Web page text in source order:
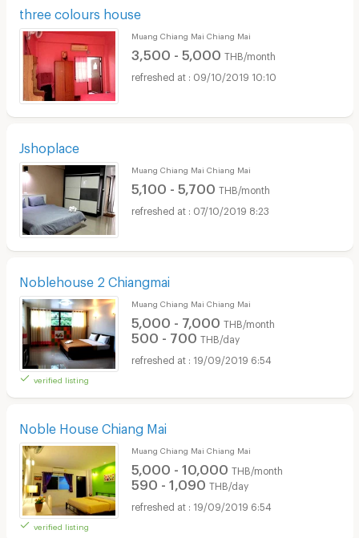
three colours house
Muang Chiang Mai Chiang Mai
3,500 - 5,000 THB/month
09/10/2019 10:10
Jshoplace
Muang Chiang Mai Chiang Mai
5,100 - 5,700 THB/month
07/10/2019 8:23
Noblehouse 2 Chiangmai
verified listing
Muang Chiang Mai Chiang Mai
5,000 - 7,000 THB/month
500 - 700 THB/day
19/09/2019 6:54
Noble House Chiang Mai
verified listing
Muang Chiang Mai Chiang Mai
5,000 - 10,000 THB/month
590 - 1,090 THB/day
19/09/2019 6:54